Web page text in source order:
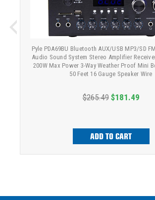
Pyle PDA69BU Bluetooth AUX/USB MP3/SD
Audio Sound System Stereo Amplifier
200W Max Power 3-Way Weather Proof Mini
50 Feet 16 Gauge Speaker Wire
$265.49 $181.49
ADD TO CART